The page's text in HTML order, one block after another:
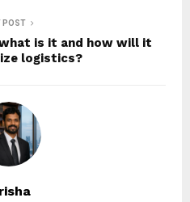
POST
is it and how will it
logistics?